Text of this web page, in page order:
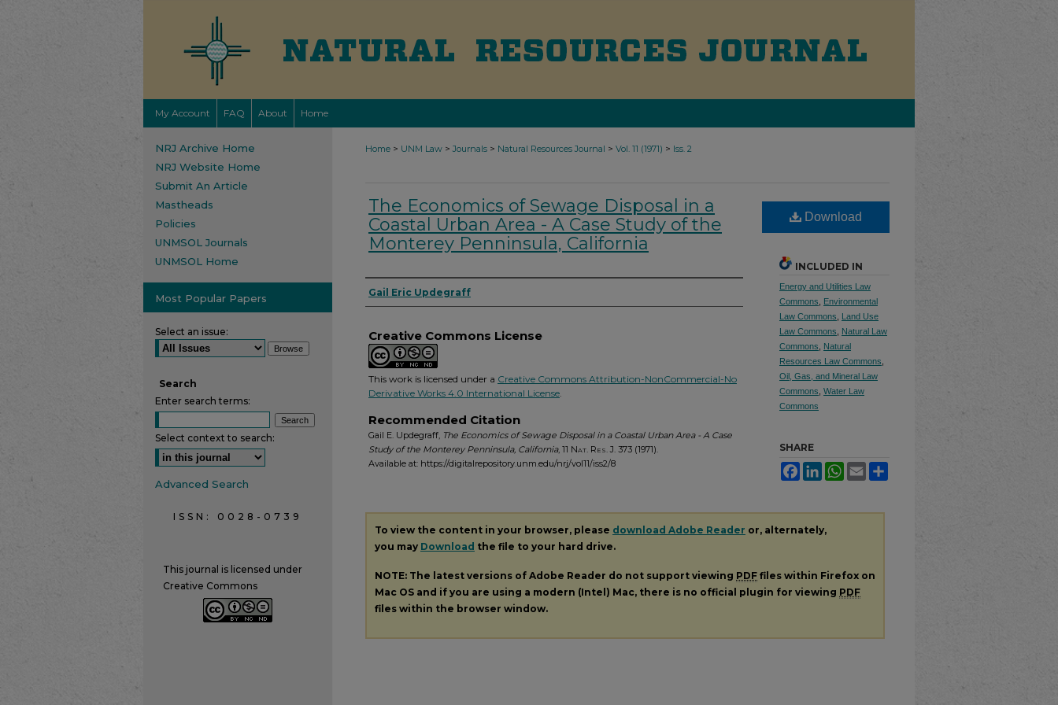
My Account FAQ About Home
Home > UNM Law > Journals > Natural Resources Journal > Vol. 11 (1971) > Iss. 2
The Economics of Sewage Disposal in a
Coastal Urban Area - A Case Study of the
Monterey Penninsula, California
Authors
Gail Eric Updegraff
Creative Commons License
This work is licensed under a Creative Commons Attribution-NonCommercial-No
Derivative Works 4.0 International License.
Recommended Citation
Gail E. Updegraff, The Economics of Sewage Disposal in a Coastal Urban Area - A Case
Study of the Monterey Penninsula, California, 11 Nat. Res. J. 373 (1971).
Available at: https://digitalrepository.unm.edu/nrj/vol11/iss2/8
Download
INCLUDED IN
Energy and Utilities Law
Commons
Environmental
Law Commons
Land Use
Law Commons
Natural Law
Commons
Natural
Resources Law Commons
Oil, Gas, and Mineral Law
Commons Water Law
Commons
SHARE
FacebookLinkedInWhatsApp
Email
To view the content in your browser, please download Adobe Reader or, alternately,
you may Download the file to your hard drive.
NOTE: The latest versions of Adobe Reader do not support viewing PDF files within Firefox on
Mac OS and if you are using a modern (Intel) Mac, there is no official plugin for viewing PDF
files within the browser window.
NRJ Archive Home
NRJ Website Home
Submit An Article
Mastheads
Policies
UNMSOL Journals
UNMSOL Home
Most Popular Papers
Select an issue:
Search
Enter search terms:
Select context to search:
Advanced Search
ISSN: 0028-0739
This journal is licensed under
Creative Commons